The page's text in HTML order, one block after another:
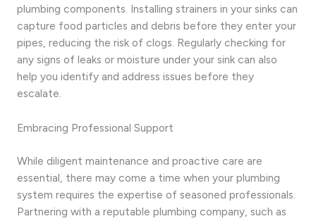
plumbing components. Installing strainers in your sinks can
capture food particles and debris before they enter your
pipes, reducing the risk of clogs. Regularly checking for
any signs of leaks or moisture under your sink can also
help you identify and address issues before they
escalate.
Embracing Professional Support
While diligent maintenance and proactive care are
essential, there may come a time when your plumbing
system requires the expertise of seasoned professionals.
Partnering with a reputable plumbing company, such as